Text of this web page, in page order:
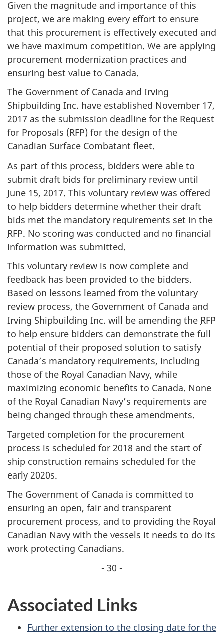
Given the magnitude and importance of this
project, we are making every effort to ensure
that this procurement is effectively executed and
we have maximum competition. We are applying
procurement modernization practices and
ensuring best value to Canada.
The Government of Canada and Irving
Shipbuilding Inc. have established November 17,
2017 as the submission deadline for the Request
for Proposals (RFP) for the design of the
Canadian Surface Combatant fleet.
As part of this process, bidders were able to
submit draft bids for preliminary review until
June 15, 2017. This voluntary review was offered
to help bidders determine whether their draft
bids met the mandatory requirements set in the
RFP. No scoring was conducted and no financial
information was submitted.
This voluntary review is now complete and
feedback has been provided to the bidders.
Based on lessons learned from the voluntary
review process, the Government of Canada and
Irving Shipbuilding Inc. will be amending the RFP
to help ensure bidders can demonstrate the full
potential of their proposed solution to satisfy
Canada’s mandatory requirements, including
those of the Royal Canadian Navy, while
maximizing economic benefits to Canada. None
of the Royal Canadian Navy’s requirements are
being changed through these amendments.
Targeted completion for the procurement
process is scheduled for 2018 and the start of
ship construction remains scheduled for the
early 2020s.
The Government of Canada is committed to
ensuring an open, fair and transparent
procurement process, and to providing the Royal
Canadian Navy with the vessels it needs to do its
work protecting Canadians.
- 30 -
Associated Links
Further extension to the closing date for the